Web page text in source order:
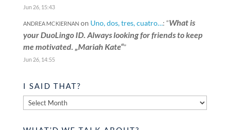
Jun 26, 15:43
ANDREA MCKIERNANon Uno, dos, tres, cuatro…: “What is
your DuoLingo ID. Always looking for friends to keep
me motivated. „Mariah Kate“”
Jun 26, 14:55
I SAID THAT?
said